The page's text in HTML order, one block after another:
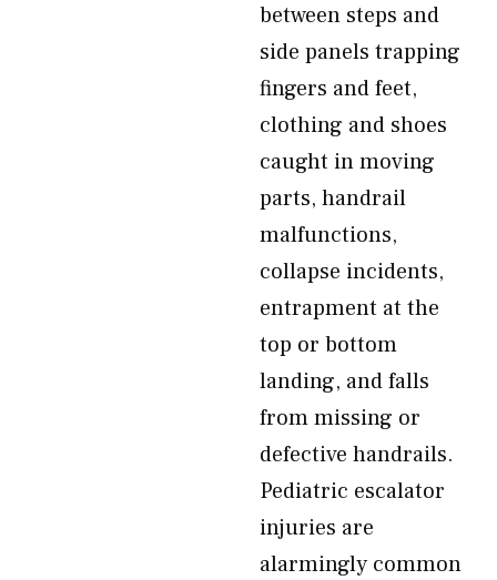
between steps and
side panels trapping
fingers and feet,
clothing and shoes
caught in moving
parts, handrail
malfunctions,
collapse incidents,
entrapment at the
top or bottom
landing, and falls
from missing or
defective handrails.
Pediatric escalator
injuries are
alarmingly common